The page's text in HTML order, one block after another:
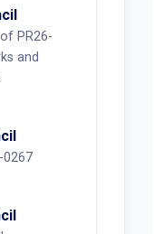
PR26-
and
0267